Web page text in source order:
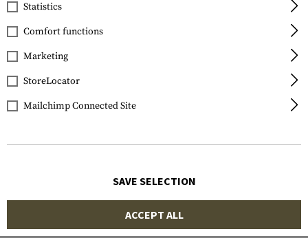
FILTER
Blaze Balaclava Leaf Boonie Hat
Statistics
Comfort functions
Marketing
StoreLocator
Mailchimp Connected Site
SAVE SELECTION
ACCEPT ALL